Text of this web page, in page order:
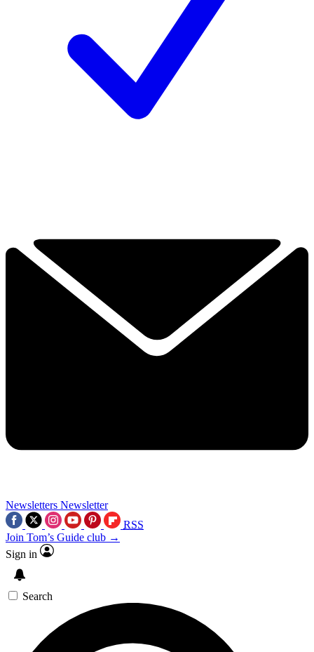
Newsletters Newsletter
RSS
Join Tom’s Guide club →
Sign in
Search